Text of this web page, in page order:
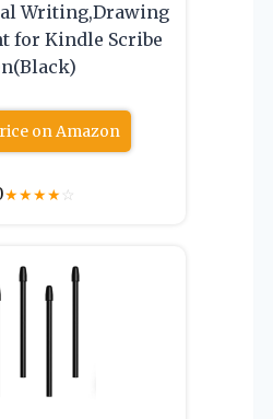
Writing,Drawing
for Kindle Scribe
on Amazon
★★★★☆